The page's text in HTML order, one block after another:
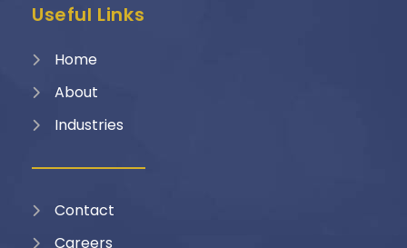
Useful Links
Home
About
Industries
Contact
Careers